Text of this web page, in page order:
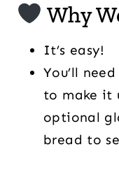
Why
It’s easy!
You’ll
to make it
optional
bread to